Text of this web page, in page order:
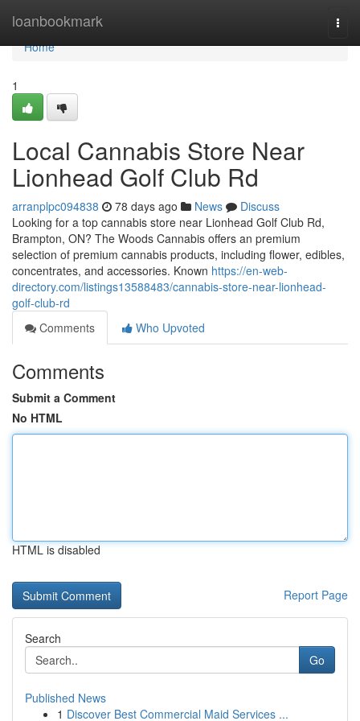
loanbookmark
Home
Home
1
Local Cannabis Store Near
Lionhead Golf Club Rd
arranplpc094838 78 days ago News
Discuss
Looking for a top cannabis store near Lionhead Golf Club Rd,
Brampton, ON? The Woods Cannabis offers an premium
selection of premium cannabis products, including flower, edibles,
concentrates, and accessories. Known https://en-web-
directory.com/listings13588483/cannabis-store-near-lionhead-
golf-club-rd
Comments
Who Upvoted
Comments
Submit a Comment
No HTML
HTML is disabled
Report Page
Search
Go
Published News
1 Discover Best Commercial Maid Services ...